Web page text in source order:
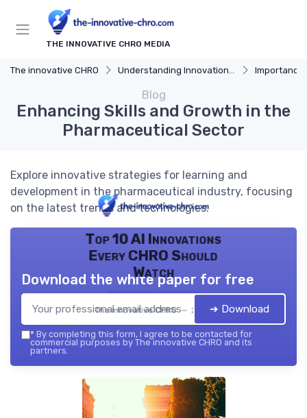
THE INNOVATIVE CHRO MEDIA
The innovative CHRO Understanding Innovation Strategy Importance of
Blog
Enhancing Skills and Growth in the
Pharmaceutical Sector
Explore innovative strategies for learning and
development in the pharmaceutical industry, focusing
on the latest trends and technologies.
Top 10 AI Innovations
Every CHRO Should
Watch
The innovative CHRO — 2026
Download the white paper for free
➔ Download
* By completing this form, I agree to be contacted for
commercial purposes by The innovative CHRO and its
partners.